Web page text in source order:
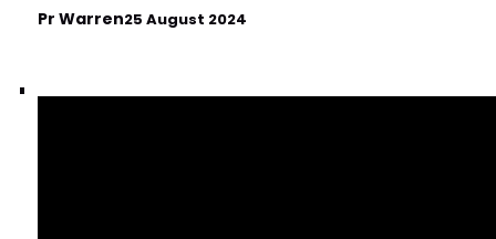
Pr Warren25 August 2024